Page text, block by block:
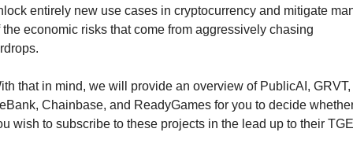
entirely new use cases in cryptocurrency and mitigate
the economic risks that come from aggressively chasing
that in mind, we will provide an overview of PublicAI, GRVT,
Chainbase, and ReadyGames for you to decide
wish to subscribe to these projects in the lead up to their